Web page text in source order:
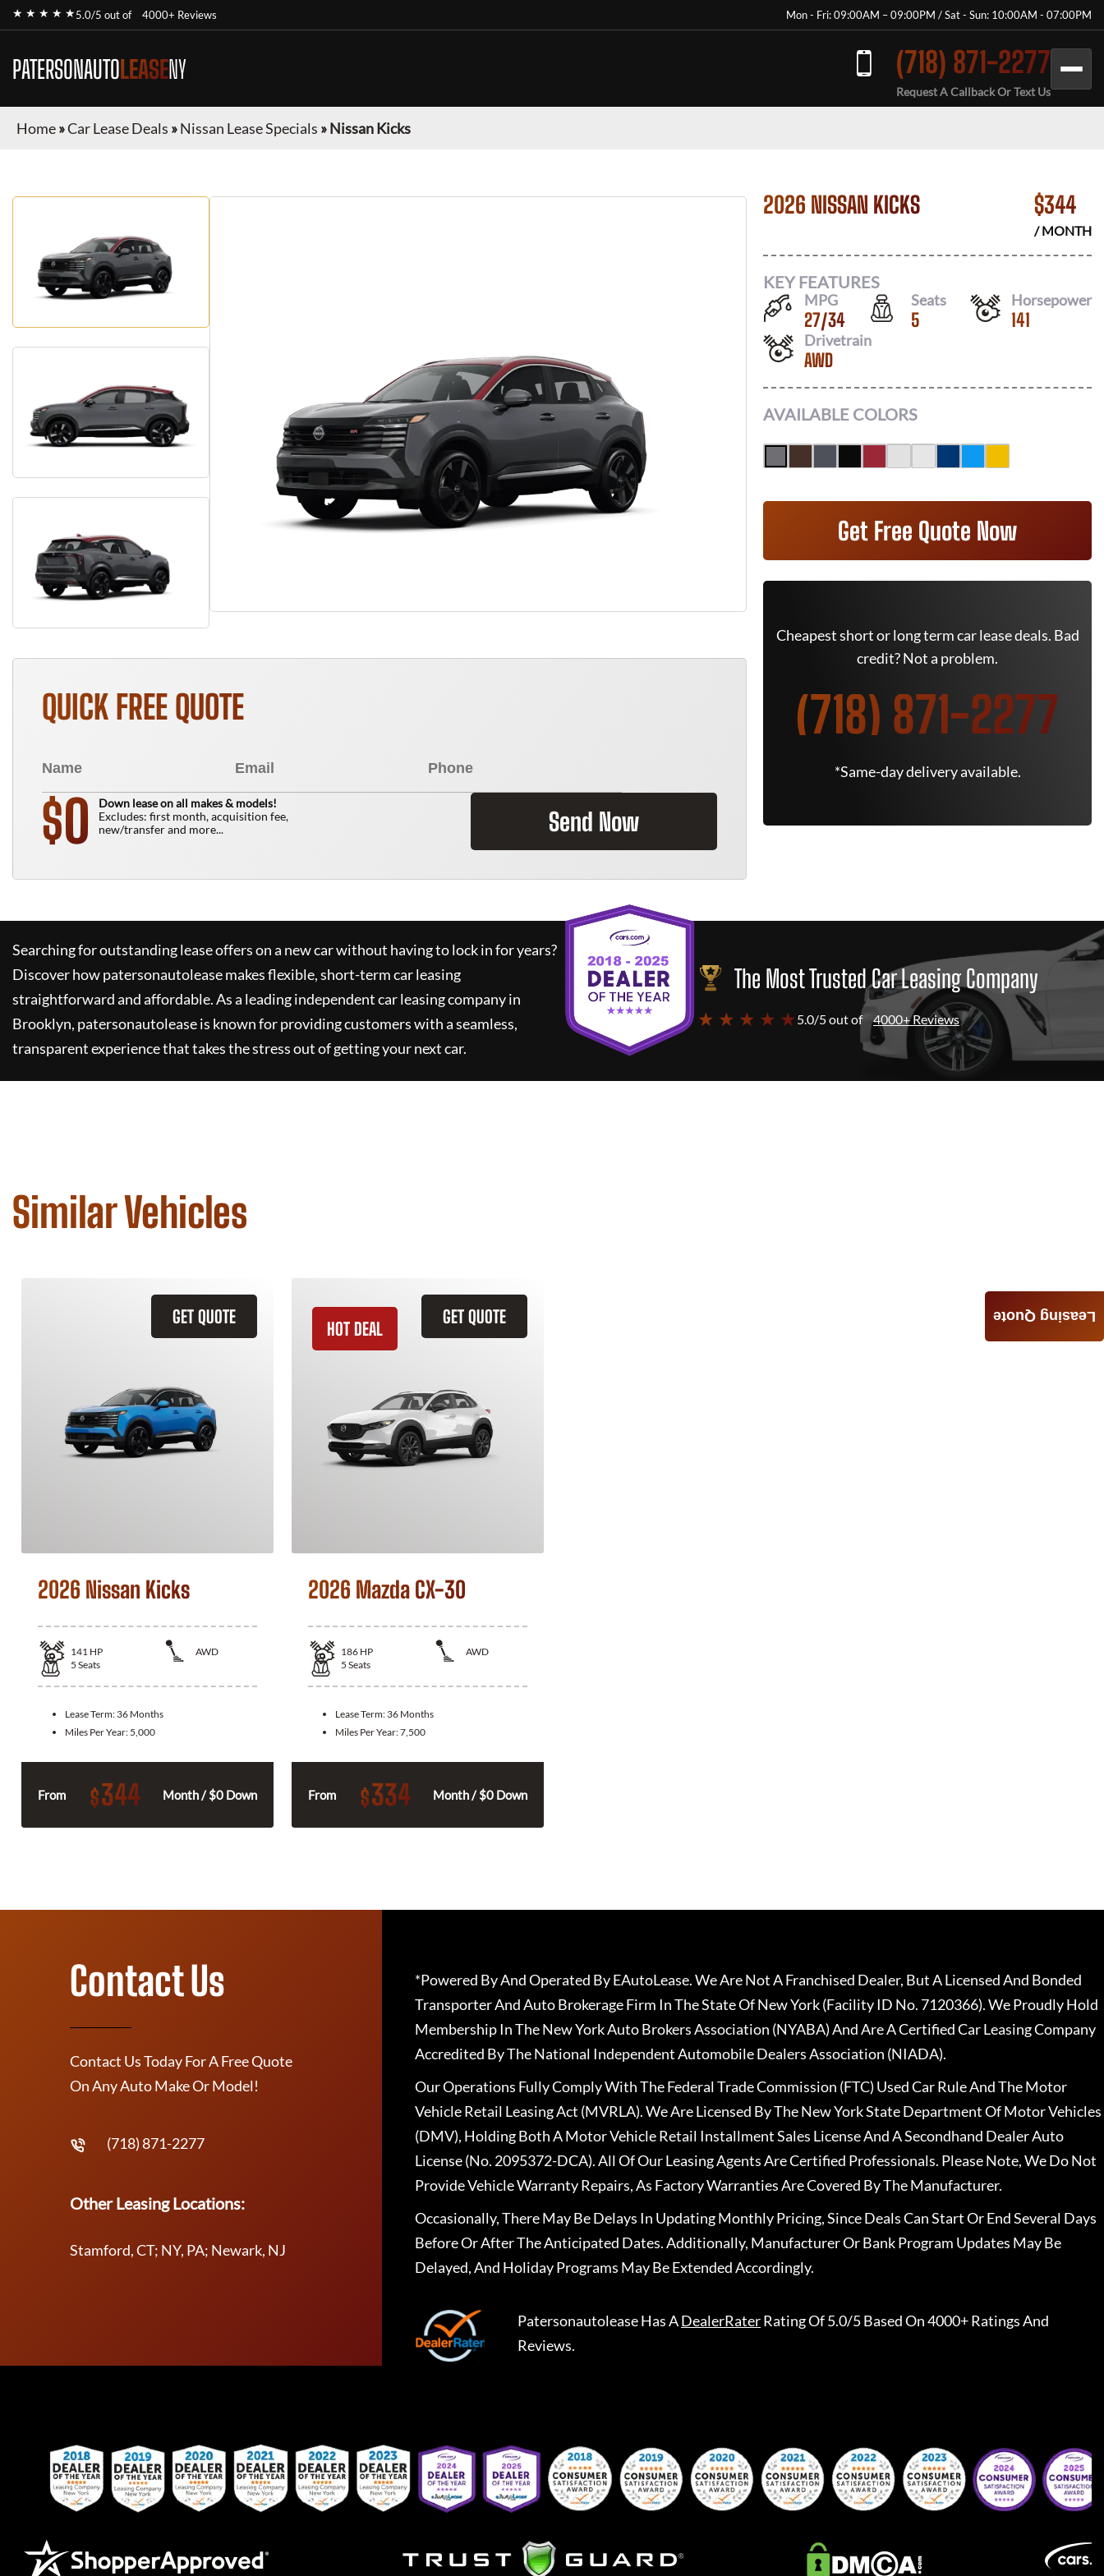
★ ★ ★ ★ ★5.0/5 out of 4000+ Reviews Mon - Fri: 09:00AM – 09:00PM / Sat - Sun: 10:00AM - 07:00PM
PATERSONAUTOLEASENY (718) 871-2277
Request A Callback Or Text Us
Home»Car Lease Deals »Nissan Lease Specials »Nissan Kicks
QUICK FREE QUOTE
$0
Down lease on all makes & models!
Excludes: first month, acquisition fee,
new/transfer and more...
Send Now
2026 NISSAN KICKS $344
/ MONTH
KEY FEATURES
MPG
27/34
Seats
5
Horsepower
141
Drivetrain
AWD
AVAILABLE COLORS
Get Free Quote Now
Cheapest short or long term car lease deals. Bad
credit? Not a problem.
(718) 871-2277
*Same-day delivery available.
Searching for outstanding lease offers on a new car without having to lock in for years?
Discover howpatersonautoleasemakes flexible, short-term car leasing
straightforward and affordable. As a leading independent car leasing company in
Brooklyn, patersonautoleaseis known for providing customers with a seamless,
transparent experience that takes the stress out of getting your next car.
The Most Trusted Car Leasing Company
★ ★ ★ ★ ★ 5.0/5 out of 4000+ Reviews
Similar Vehicles
GET QUOTE
2026 Nissan Kicks
141 HP
AWD
5 Seats
Lease Term: 36 Months
Miles Per Year: 5,000
From $344 Month / $0 Down
GET QUOTE
HOT DEAL
2026 Mazda CX-30
186 HP
AWD
5 Seats
Lease Term: 36 Months
Miles Per Year:7,500
From $334 Month / $0 Down
Leasing Quote
Contact Us
Contact Us Today For A Free Quote
On Any Auto Make Or Model!
(718) 871-2277
Other Leasing Locations:
Stamford, CT; NY, PA; Newark, NJ
*Powered By And Operated By EAutoLease. We Are Not A Franchised Dealer, But A Licensed And Bonded
Transporter And Auto Brokerage Firm In The State Of New York (Facility ID No. 7120366). We Proudly Hold
Membership In The New York Auto Brokers Association (NYABA) And Are A Certified Car Leasing Company
Accredited By The National Independent Automobile Dealers Association (NIADA).
Our Operations Fully Comply With The Federal Trade Commission (FTC) Used Car Rule And The Motor
Vehicle Retail Leasing Act (MVRLA). We Are Licensed By The New York State Department Of Motor Vehicles
(DMV), Holding Both A Motor Vehicle Retail Installment Sales License And A Secondhand Dealer Auto
License (No. 2095372-DCA). All Of Our Leasing Agents Are Certified Professionals. Please Note, We Do Not
Provide Vehicle Warranty Repairs, As Factory Warranties Are Covered By The Manufacturer.
Occasionally, There May Be Delays In Updating Monthly Pricing, Since Deals Can Start Or End Several Days
Before Or After The Anticipated Dates. Additionally, Manufacturer Or Bank Program Updates May Be
Delayed, And Holiday Programs May Be Extended Accordingly.
PatersonautoleaseHas ADealerRaterRating Of 5.0/5 Based On 4000+ Ratings And
Reviews.